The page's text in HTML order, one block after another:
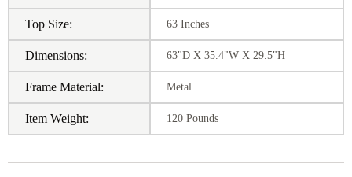
Top Size: 63 Inches
Dimensions: 63"D X 35.4"W X 29.5"H
Frame Material: Metal
Item Weight: 120 Pounds